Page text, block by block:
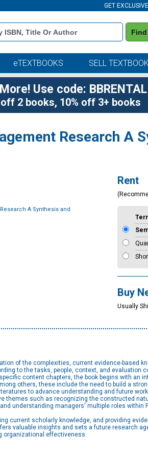
GET
eTEXTBOOKS SELL
Use code: BBRENTAL
2 books, 10% off 3+ books
Research A
A Synthesis and
Rent
Buy
Usually
of the complexities, current evidence-based
to the tasks, people, context, and evaluation
content chapters, the book begins with an
others, these include the need to build a
to advance understanding and future
themes such as recognizing the constructed
understanding managers' multiple roles within
current scholarly knowledge, and providing
valuable insights and sets a future research
organizational effectiveness.